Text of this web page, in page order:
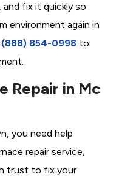
fix it quickly so
environment again in
(888) 854-0998 to
Repair in Mc
you need help
repair service,
trust to fix your